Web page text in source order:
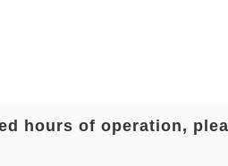
hours of operation,